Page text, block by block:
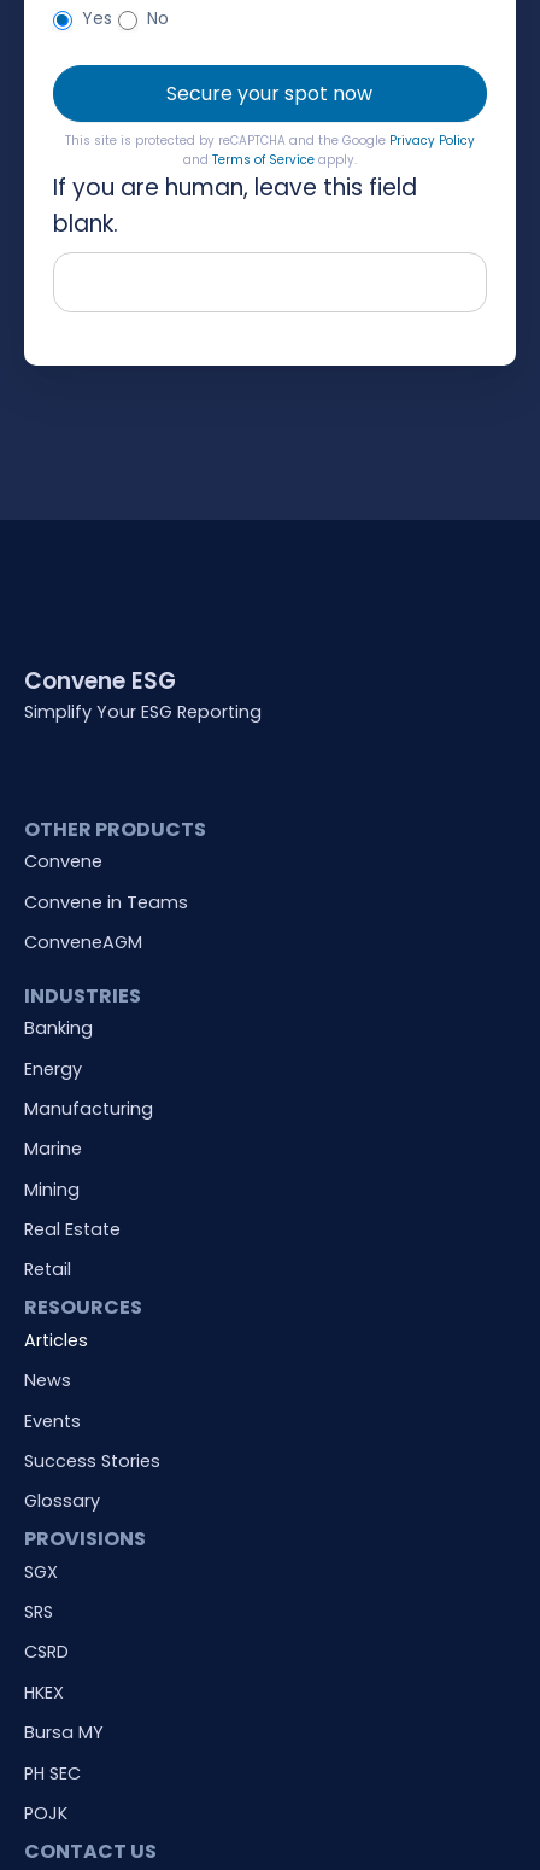
Yes No
Secure your spot now
This site is protected by reCAPTCHA and the Google Privacy Policy
and Terms of Serviceapply.
If you are human, leave this field
blank.
Convene ESG
Simplify Your ESG Reporting
OTHER PRODUCTS
Convene
Convene in Teams
ConveneAGM
INDUSTRIES
Banking
Energy
Manufacturing
Marine
Mining
Real Estate
Retail
RESOURCES
Articles
News
Events
Success Stories
Glossary
PROVISIONS
SGX
SRS
CSRD
HKEX
Bursa MY
PH SEC
POJK
CONTACT US